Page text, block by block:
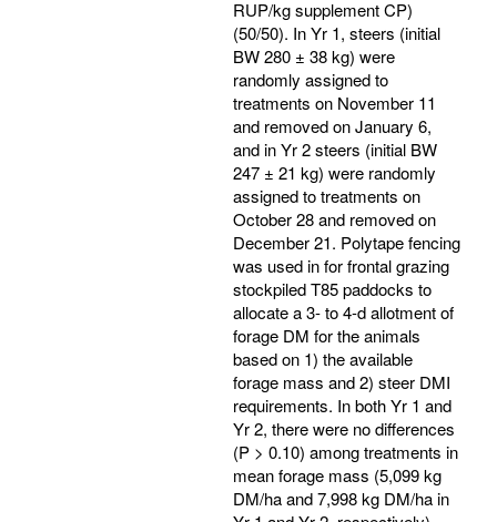
RUP/kg supplement CP)
(50/50). In Yr 1, steers (initial
BW 280 ± 38 kg) were
randomly assigned to
treatments on November 11
and removed on January 6,
and in Yr 2 steers (initial BW
247 ± 21 kg) were randomly
assigned to treatments on
October 28 and removed on
December 21. Polytape fencing
was used in for frontal grazing
stockpiled T85 paddocks to
allocate a 3- to 4-d allotment of
forage DM for the animals
based on 1) the available
forage mass and 2) steer DMI
requirements. In both Yr 1 and
Yr 2, there were no differences
(P > 0.10) among treatments in
mean forage mass (5,099 kg
DM/ha and 7,998 kg DM/ha in